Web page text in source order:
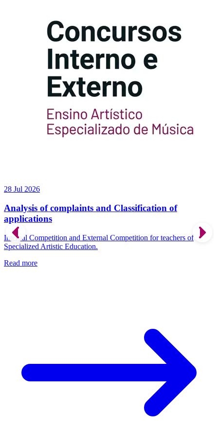
28 Jul 2026
Analysis of complaints and Classification of
applications
Internal Competition and External Competition for teachers of
Specialized Artistic Education.
Read more